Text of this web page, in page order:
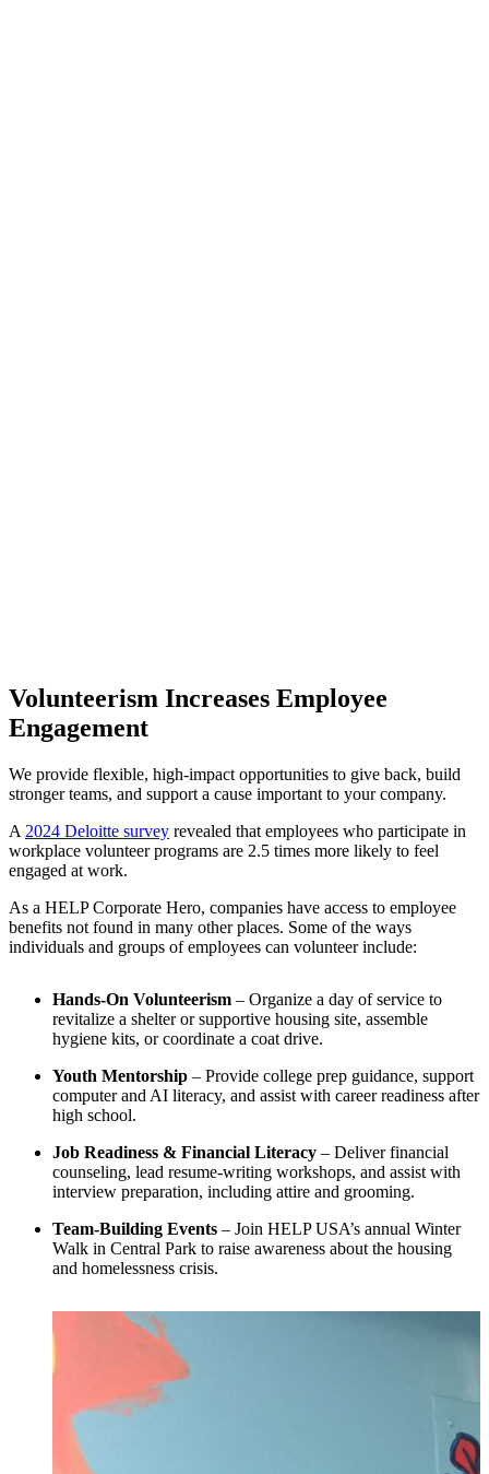
Volunteerism Increases Employee
Engagement
We provide flexible, high-impact opportunities to give back, build
stronger teams, and support a cause important to your company.
A 2024 Deloitte survey revealed that employees who participate in
workplace volunteer programs are 2.5 times more likely to feel
engaged at work.
As a HELP Corporate Hero, companies have access to employee
benefits not found in many other places. Some of the ways
individuals and groups of employees can volunteer include:
Hands-On Volunteerism – Organize a day of service to
revitalize a shelter or supportive housing site, assemble
hygiene kits, or coordinate a coat drive.
Youth Mentorship – Provide college prep guidance, support
computer and AI literacy, and assist with career readiness after
high school.
Job Readiness & Financial Literacy – Deliver financial
counseling, lead resume-writing workshops, and assist with
interview preparation, including attire and grooming.
Team-Building Events – Join HELP USA’s annual Winter
Walk in Central Park to raise awareness about the housing
and homelessness crisis.